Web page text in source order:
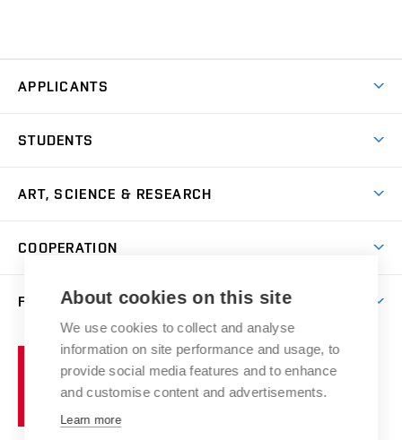
APPLICANTS
Master’s Studies in English
Postdoctoral Programme
Summer Schools
Incoming Staff
Welcome Week
STUDENTS
Academic Year
Courses
Scholarships
Competitions and Support Programmes
Study Regulations
Study Programmes
Counselling
ART, SCIENCE & RESEARCH
Gallery
Research Catalogue
Portal
Artistic Outputs
COOPERATION
Welcome Service
Faculty Services
FACULTY
Notice Board
Mission Statement
Past and Present
Brno
University
of
About cookies on this site
We use cookies to collect and analyse
information on site performance and usage, to
provide social media features and to enhance
and customise content and advertisements.
Learn more